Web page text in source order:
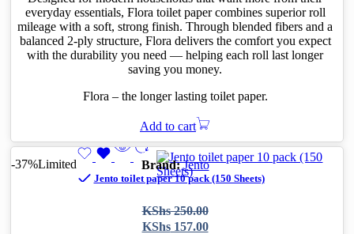
everyday essentials, Flora toilet paper combines superior roll
mileage with a soft, strong finish. Through blended fibers and a
balanced 2-ply structure, Flora delivers the comfort you expect
with the durability you need — helping each roll last longer
saving you money.
Flora – the longer lasting toilet paper.
Add to cart
-37%Limited Brand:Jento
Jento toilet paper 10 pack (150 Sheets)
KShs250.00
Original
price
KShs157.00
Current
price